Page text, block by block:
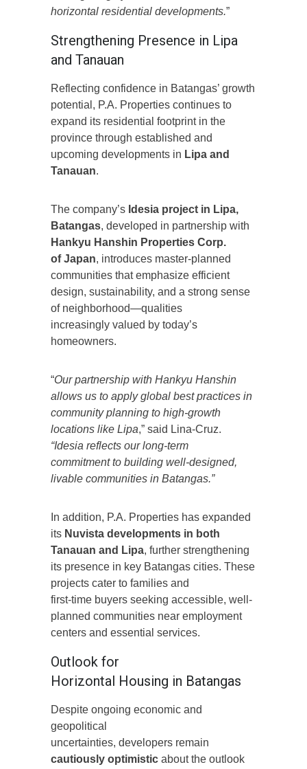
horizontal residential developments.”
Strengthening Presence in Lipa
and Tanauan
Reflecting confidence in Batangas’ growth
potential, P.A. Properties continues to
expand its residential footprint in the
province through established and
upcoming developments in Lipa and
Tanauan.
The company’s Idesia project in Lipa,
Batangas, developed in partnership with
Hankyu Hanshin Properties Corp.
of Japan, introduces master-planned
communities that emphasize efficient
design, sustainability, and a strong sense
of neighborhood—qualities
increasingly valued by today’s
homeowners.
“Our partnership with Hankyu Hanshin
allows us to apply global best practices in
community planning to high-growth
locations like Lipa,” said Lina-Cruz.
“Idesia reflects our long-term
commitment to building well-designed,
livable communities in Batangas.”
In addition, P.A. Properties has expanded
its Nuvista developments in both
Tanauan and Lipa, further strengthening
its presence in key Batangas cities. These
projects cater to families and
first-time buyers seeking accessible, well-
planned communities near employment
centers and essential services.
Outlook for
Horizontal Housing in Batangas
Despite ongoing economic and
geopolitical
uncertainties, developers remain
cautiously optimistic about the outlook